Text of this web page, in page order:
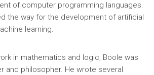
of computer programming languages.
the way for the development of artificial
learning.
in mathematics and logic, Boole was
and philosopher. He wrote several